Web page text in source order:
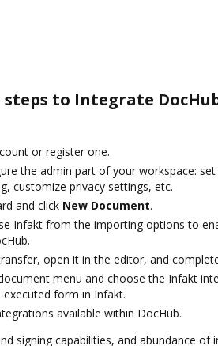
to Integrate
or register one.
the admin part of your workspace: set
customize privacy settings, etc.
and click New Document.
Infakt from the importing options to
open it in the editor, and
menu and choose the Infakt
form in Infakt.
available within DocHub.
signing capabilities, and abundance of